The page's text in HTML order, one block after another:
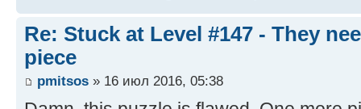
Re: Stuck at Level #147 - They
piece
pmitsos » 16 июл 2016, 05:38